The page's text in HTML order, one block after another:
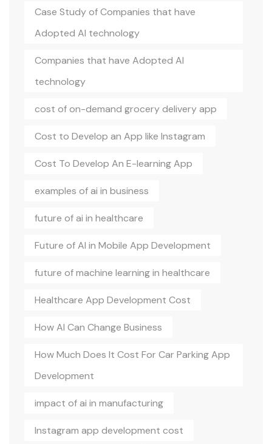
Case Study of Companies that have
Adopted AI technology
Companies that have Adopted AI
technology
cost of on-demand grocery delivery app
Cost to Develop an App like Instagram
Cost To Develop An E-learning App
examples of ai in business
future of ai in healthcare
Future of AI in Mobile App Development
future of machine learning in healthcare
Healthcare App Development Cost
How AI Can Change Business
How Much Does It Cost For Car Parking App
Development
impact of ai in manufacturing
Instagram app development cost